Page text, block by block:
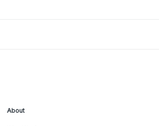
About